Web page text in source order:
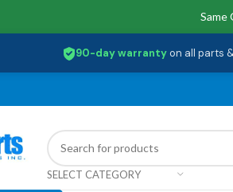
Same
90-day warrantyon all parts
SELECT CATEGORY